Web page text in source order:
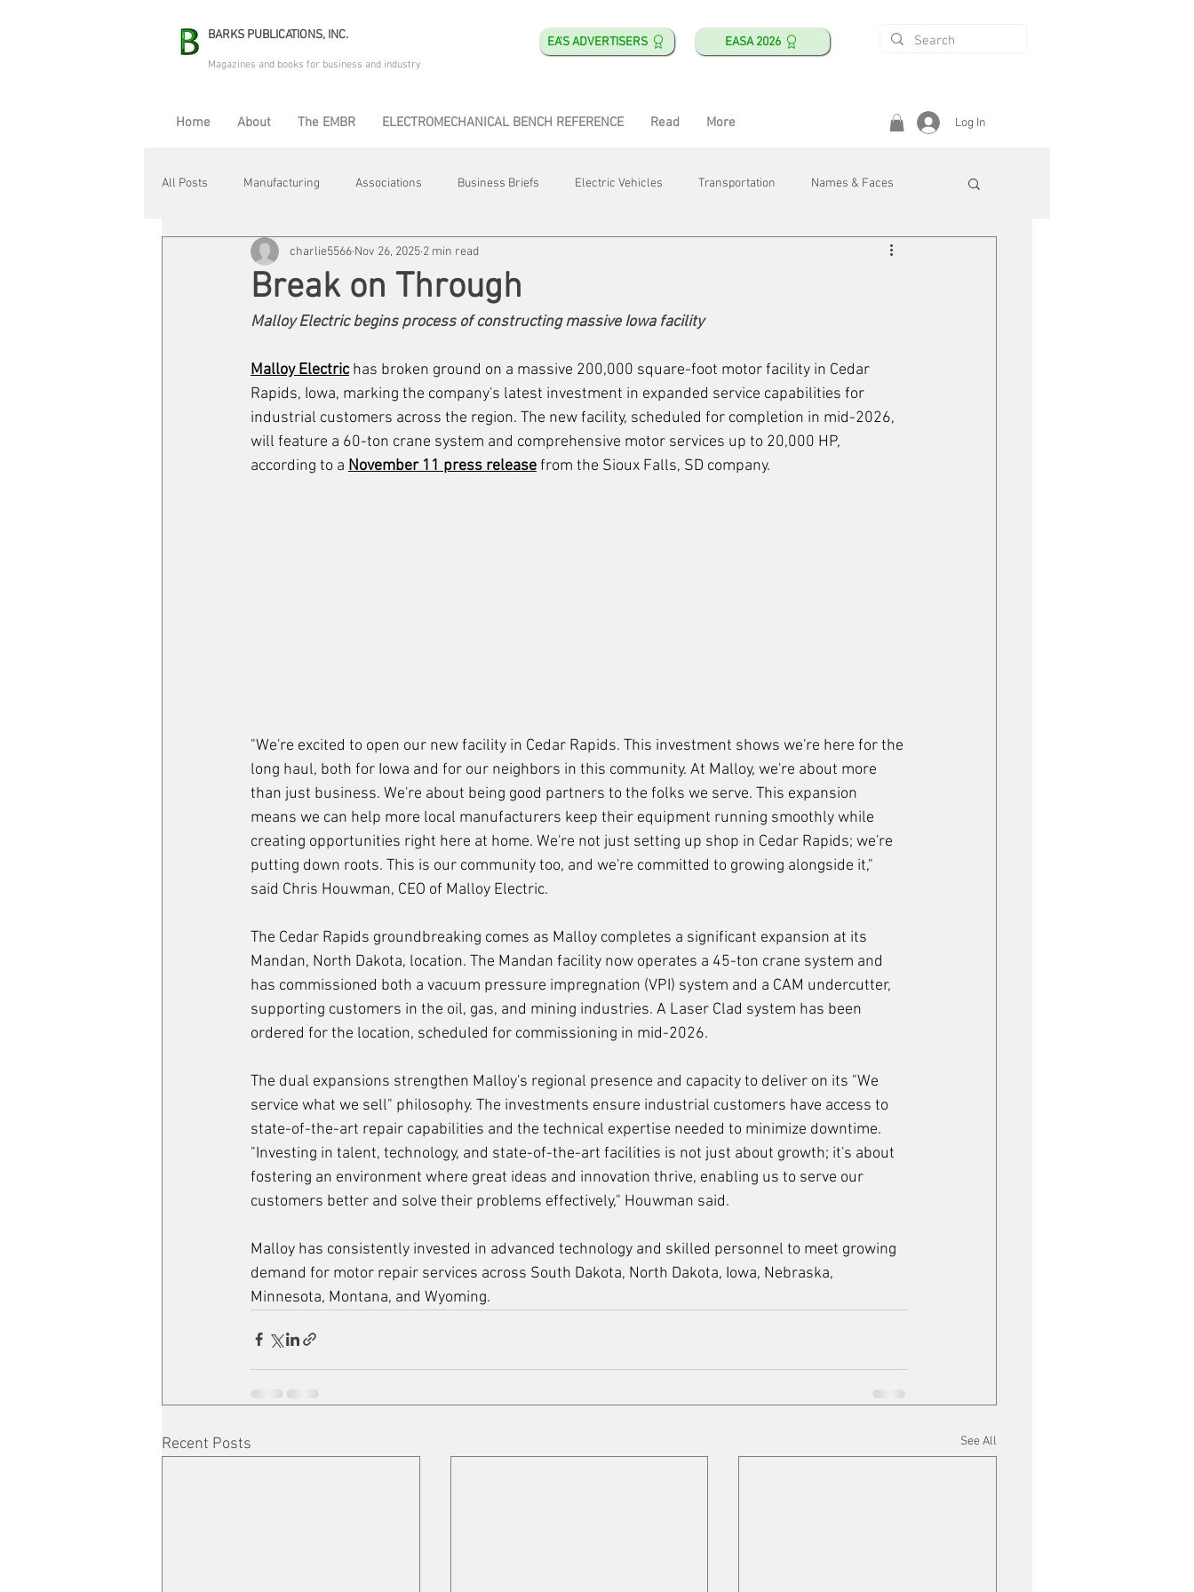
BARKS PUBLICATIONS, INC. EA'S ADVERTISERS EASA 2026
Magazines and books for business and industry
Home About The EMBR ELECTROMECHANICAL BENCH REFERENCE Read More Log In
All Posts Manufacturing Associations Business Briefs Electric Vehicles Transportation Names & Faces
Electric Avenue Automation & Robotics Training & Education Safety & Health
Maintenance & Repair Plant Life Energy Motor Shops Mergers & Acquisitions
Break on Through
charlie5566 Nov 26, 2025 2 min read
Malloy Electric begins process of constructing massive Iowa facility
Malloy Electric has broken ground on a massive 200,000 square-foot motor facility in Cedar
Rapids, Iowa, marking the company's latest investment in expanded service capabilities for
industrial customers across the region. The new facility, scheduled for completion in mid-2026,
will feature a 60-ton crane system and comprehensive motor services up to 20,000 HP,
according to a November 11 press release from the Sioux Falls, SD company.
"We're excited to open our new facility in Cedar Rapids. This investment shows we're here for the
long haul, both for Iowa and for our neighbors in this community. At Malloy, we're about more
than just business. We're about being good partners to the folks we serve. This expansion
means we can help more local manufacturers keep their equipment running smoothly while
creating opportunities right here at home. We're not just setting up shop in Cedar Rapids; we're
putting down roots. This is our community too, and we're committed to growing alongside it,"
said Chris Houwman, CEO of Malloy Electric.
The Cedar Rapids groundbreaking comes as Malloy completes a significant expansion at its
Mandan, North Dakota, location. The Mandan facility now operates a 45-ton crane system and
has commissioned both a vacuum pressure impregnation (VPI) system and a CAM undercutter,
supporting customers in the oil, gas, and mining industries. A Laser Clad system has been
ordered for the location, scheduled for commissioning in mid-2026.
The dual expansions strengthen Malloy's regional presence and capacity to deliver on its "We
service what we sell" philosophy. The investments ensure industrial customers have access to
state-of-the-art repair capabilities and the technical expertise needed to minimize downtime.
"Investing in talent, technology, and state-of-the-art facilities is not just about growth; it's about
fostering an environment where great ideas and innovation thrive, enabling us to serve our
customers better and solve their problems effectively," Houwman said.
Malloy has consistently invested in advanced technology and skilled personnel to meet growing
demand for motor repair services across South Dakota, North Dakota, Iowa, Nebraska,
Minnesota, Montana, and Wyoming.
Recent Posts See All